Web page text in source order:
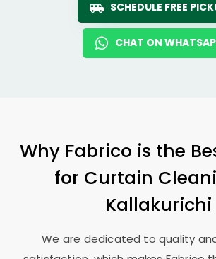
SCHEDULE FREE
CHAT ON
Why Fabrico is the
for Curtain
Kallakurichi
We are dedicated to quality